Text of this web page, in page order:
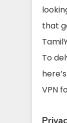
that
To
VPN